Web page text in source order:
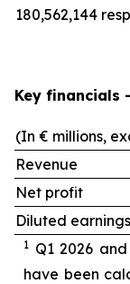
180,562,144
Key financials
(In € millions,
Revenue
Net profit
Diluted
1 Q1 2026
have been